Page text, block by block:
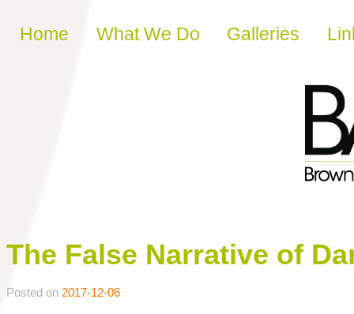
Skip to content
Home What We Do Galleries
The False Narrative of
Posted on 2017-12-06